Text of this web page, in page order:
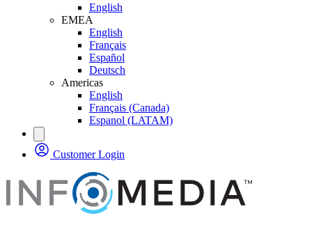
English
EMEA
English
Français
Español
Deutsch
Americas
English
Français (Canada)
Espanol (LATAM)
Customer Login